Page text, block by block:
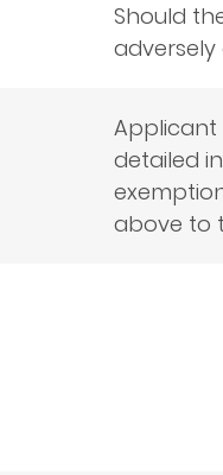
Should
Applicant
detailed
above to